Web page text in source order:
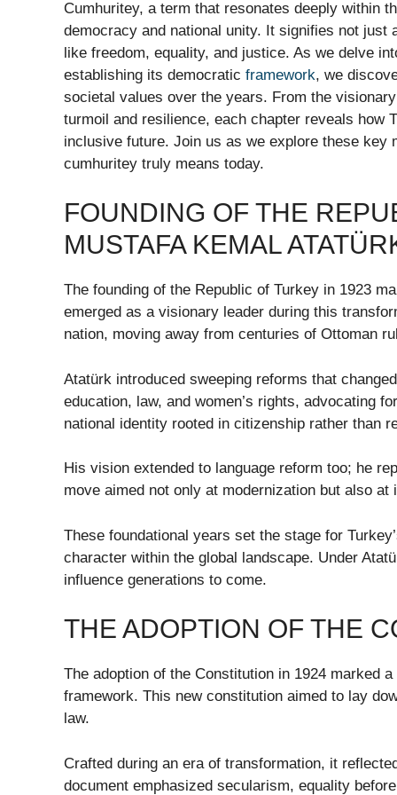
Cumhuritey, a term that resonates deeply within
democracy and national unity. It signifies not
like freedom, equality, and justice. As we delve
establishing its democratic framework, we
societal values over the years. From the
turmoil and resilience, each chapter reveals how
inclusive future. Join us as we explore these
cumhuritey truly means today.
FOUNDING OF THE
MUSTAFA KEMAL
The founding of the Republic of Turkey in 1923
emerged as a visionary leader during this
nation, moving away from centuries of Ottoman
Atatürk introduced sweeping reforms that
education, law, and women’s rights, advocating
national identity rooted in citizenship rather than
His vision extended to language reform too; he
move aimed not only at modernization but also
These foundational years set the stage for
character within the global landscape. Under
influence generations to come.
THE ADOPTION OF THE
The adoption of the Constitution in 1924 marked
framework. This new constitution aimed to lay
law.
Crafted during an era of transformation, it
document emphasized secularism, equality